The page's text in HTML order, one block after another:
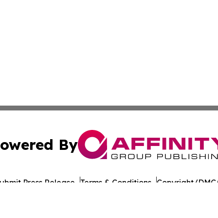
By
Press Release Terms & Conditions Copyright/